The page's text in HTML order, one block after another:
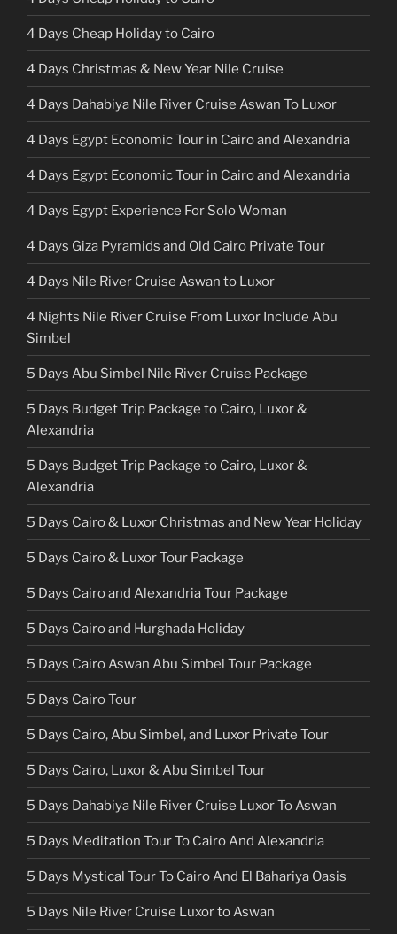
4 Days Cheap Holiday to Cairo
4 Days Christmas & New Year Nile Cruise
4 Days Dahabiya Nile River Cruise Aswan To Luxor
4 Days Egypt Economic Tour in Cairo and Alexandria
4 Days Egypt Economic Tour in Cairo and Alexandria
4 Days Egypt Experience For Solo Woman
4 Days Giza Pyramids and Old Cairo Private Tour
4 Days Nile River Cruise Aswan to Luxor
4 Nights Nile River Cruise From Luxor Include Abu
Simbel
5 Days Abu Simbel Nile River Cruise Package
5 Days Budget Trip Package to Cairo, Luxor &
Alexandria
5 Days Budget Trip Package to Cairo, Luxor &
Alexandria
5 Days Cairo & Luxor Christmas and New Year Holiday
5 Days Cairo & Luxor Tour Package
5 Days Cairo and Alexandria Tour Package
5 Days Cairo and Hurghada Holiday
5 Days Cairo Aswan Abu Simbel Tour Package
5 Days Cairo Tour
5 Days Cairo, Abu Simbel, and Luxor Private Tour
5 Days Cairo, Luxor & Abu Simbel Tour
5 Days Dahabiya Nile River Cruise Luxor To Aswan
5 Days Meditation Tour To Cairo And Alexandria
5 Days Mystical Tour To Cairo And El Bahariya Oasis
5 Days Nile River Cruise Luxor to Aswan